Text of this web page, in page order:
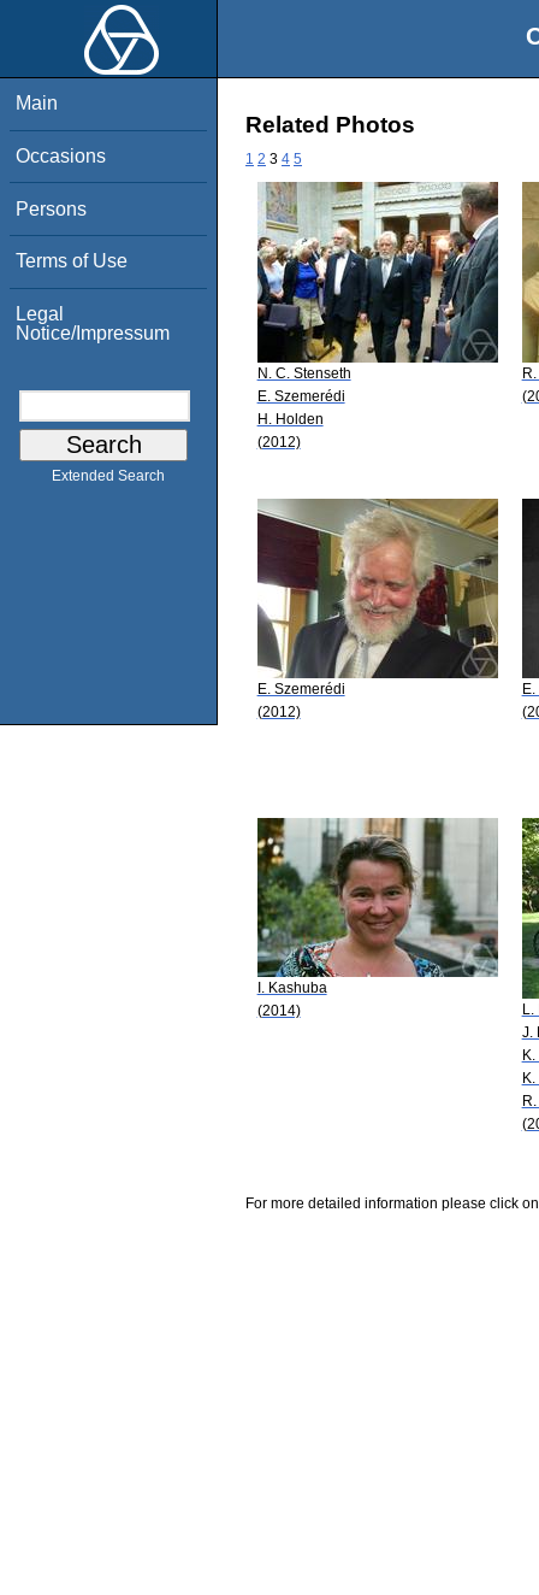
Main
Occasions
Persons
Terms of Use
Legal
Notice/Impressum
Extended Search
Related Photos
1 2 3 4 5
N. C. Stenseth
E. Szemerédi
H. Holden
(2012)
E. Szemerédi
(2012)
I. Kashuba
(2014)
L.
J.
For more detailed information please click